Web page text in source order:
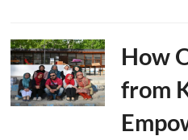
How
from